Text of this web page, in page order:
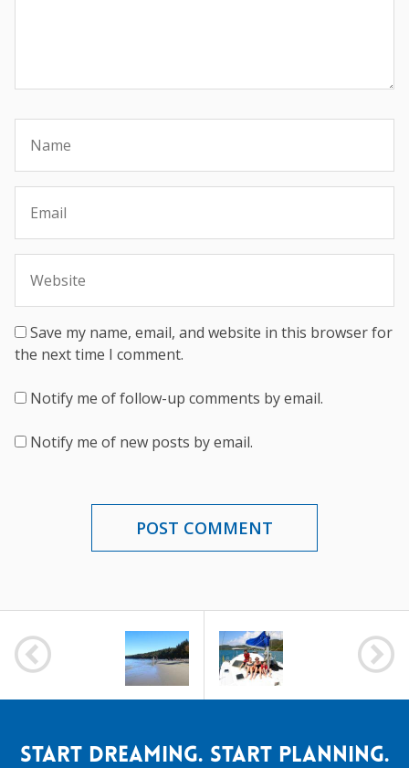
Save my name, email, and website in this browser for
the next time I comment.
Notify me of follow-up comments by email.
Notify me of new posts by email.
POST
NAVIGATION
START DREAMING. START PLANNING.